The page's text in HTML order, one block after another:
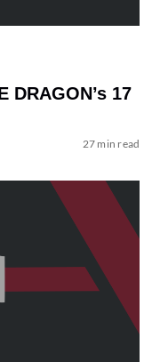
DRAGON’s 17
27 min read